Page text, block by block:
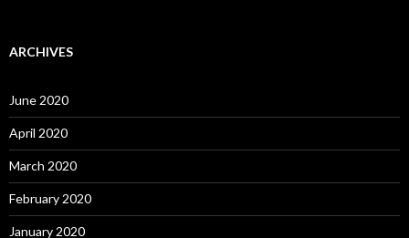
ARCHIVES
June 2020
April 2020
March 2020
February 2020
January 2020